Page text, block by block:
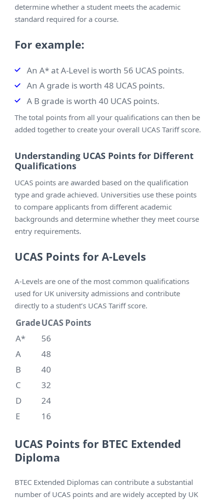
determine whether a student meets the academic
standard required for a course.
For example:
An A* at A-Level is worth 56 UCAS points.
An A grade is worth 48 UCAS points.
A B grade is worth 40 UCAS points.
The total points from all your qualifications can then be
added together to create your overall UCAS Tariff score.
Understanding UCAS Points for Different
Qualifications
UCAS points are awarded based on the qualification
type and grade achieved. Universities use these points
to compare applicants from different academic
backgrounds and determine whether they meet course
entry requirements.
UCAS Points for A-Levels
A-Levels are one of the most common qualifications
used for UK university admissions and contribute
directly to a student’s UCAS Tariff score.
GradeUCAS Points
A*
56
A
48
B
40
C
32
D
24
E
16
UCAS Points for BTEC Extended
Diploma
BTEC Extended Diplomas can contribute a substantial
number of UCAS points and are widely accepted by UK